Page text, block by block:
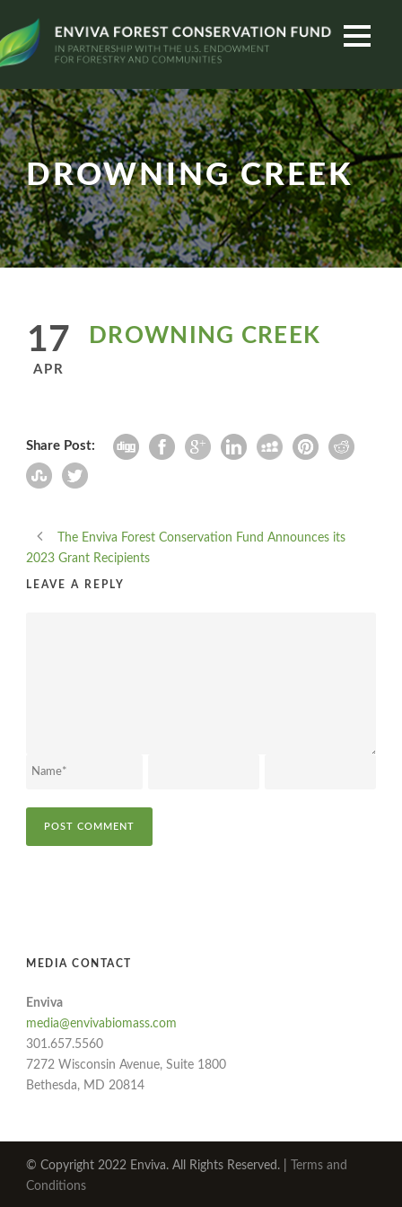
DROWNING CREEK
17
APR
DROWNING CREEK
Share Post:
The Enviva Forest Conservation Fund Announces its
2023 Grant Recipients
LEAVE A REPLY
MEDIA CONTACT
Enviva
media@envivabiomass.com
301.657.5560
7272 Wisconsin Avenue, Suite 1800
Bethesda, MD 20814
© Copyright 2022 Enviva. All Rights Reserved. |
Terms and
Conditions